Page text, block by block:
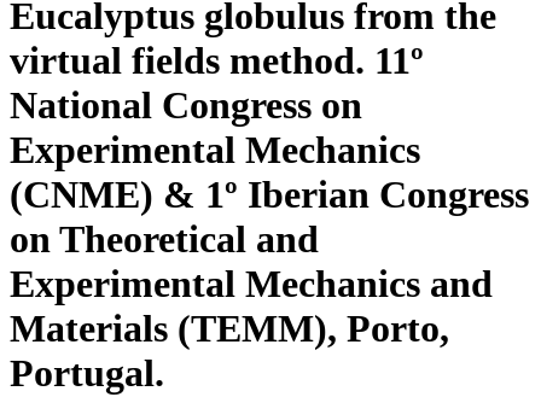
Eucalyptus globulus from the
virtual fields method. 11º
National Congress on
Experimental Mechanics
(CNME) & 1º Iberian Congress
on Theoretical and
Experimental Mechanics and
Materials (TEMM), Porto,
Portugal.